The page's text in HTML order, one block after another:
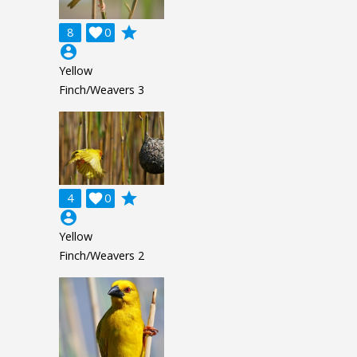
8 0

grade
account_circle
Yellow
Finch/Weavers 3
4 0

grade
account_circle
Yellow
Finch/Weavers 2